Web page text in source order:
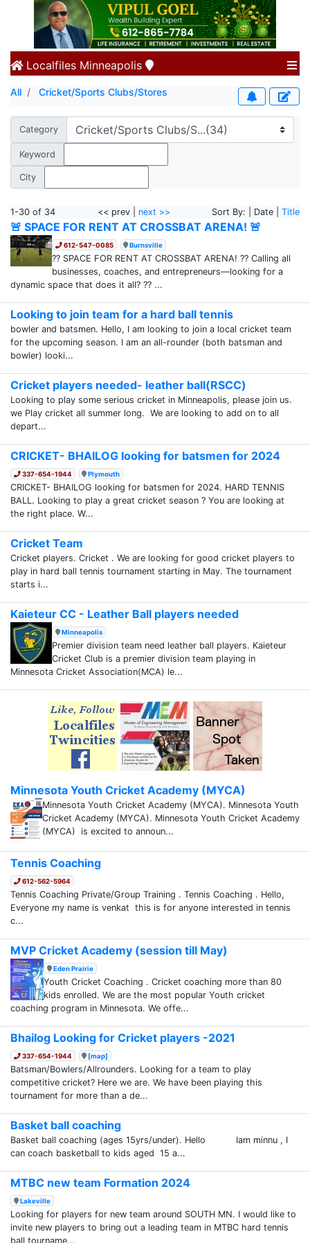
Localfiles Minneapolis
All Cricket/Sports Clubs/Stores
Category
Keyword
City
1-30 of 34 << prev | next >> Sort By: | Date | Title
🚨 SPACE FOR RENT AT CROSSBAT ARENA! 🚨
612-547-0085 Burnsville
?? SPACE FOR RENT AT CROSSBAT ARENA! ?? Calling all
businesses, coaches, and entrepreneurs—looking for a
dynamic space that does it all? ?? ...
Looking to join team for a hard ball tennis
bowler and batsmen. Hello, I am looking to join a local cricket team
for the upcoming season. I am an all-rounder (both batsman and
bowler) looki...
Cricket players needed- leather ball(RSCC)
Looking to play some serious cricket in Minneapolis, please join us.
we Play cricket all summer long. We are looking to add on to all
depart...
CRICKET- BHAILOG looking for batsmen for 2024
337-654-1944 Plymouth
CRICKET- BHAILOG looking for batsmen for 2024. HARD TENNIS
BALL. Looking to play a great cricket season ? You are looking at
the right place. W...
Cricket Team
Cricket players. Cricket . We are looking for good cricket players to
play in hard ball tennis tournament starting in May. The tournament
starts i...
Kaieteur CC - Leather Ball players needed
Minneapolis
Premier division team need leather ball players. Kaieteur
Cricket Club is a premier division team playing in
Minnesota Cricket Association(MCA) le...
Minnesota Youth Cricket Academy (MYCA)
Minnesota Youth Cricket Academy (MYCA). Minnesota Youth
Cricket Academy (MYCA). Minnesota Youth Cricket Academy
(MYCA) is excited to announ...
Tennis Coaching
612-562-5964
Tennis Coaching Private/Group Training . Tennis Coaching . Hello,
Everyone my name is venkat this is for anyone interested in tennis
c...
MVP Cricket Academy (session till May)
Eden Prairie
Youth Cricket Coaching . Cricket coaching more than 80
kids enrolled. We are the most popular Youth cricket
coaching program in Minnesota. We offe...
Bhailog Looking for Cricket players -2021
337-654-1944 [map]
Batsman/Bowlers/Allrounders. Looking for a team to play
competitive cricket? Here we are. We have been playing this
tournament for more than a de...
Basket ball coaching
Basket ball coaching (ages 15yrs/under). Hello Iam minnu , I
can coach basketball to kids aged 15 a...
MTBC new team Formation 2024
Lakeville
Looking for players for new team around SOUTH MN. I would like to
invite new players to bring out a leading team in MTBC hard tennis
ball tourname...